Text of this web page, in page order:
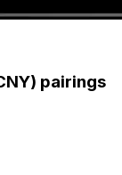
pairings